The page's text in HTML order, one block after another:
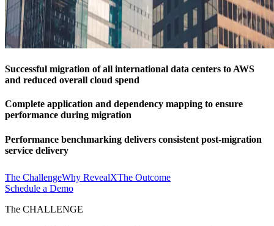
Successful migration of all international data centers to AWS
and reduced overall cloud spend
Complete application and dependency mapping to ensure
performance during migration
Performance benchmarking delivers consistent post-migration
service delivery
The ChallengeWhy RevealXThe Outcome
Schedule a Demo
The CHALLENGE